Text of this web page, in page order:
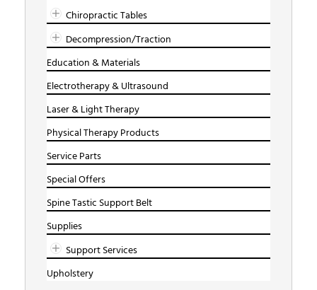
Chiropractic Tables
Decompression/Traction
Education & Materials
Electrotherapy & Ultrasound
Laser & Light Therapy
Physical Therapy Products
Service Parts
Special Offers
Spine Tastic Support Belt
Supplies
Support Services
Upholstery